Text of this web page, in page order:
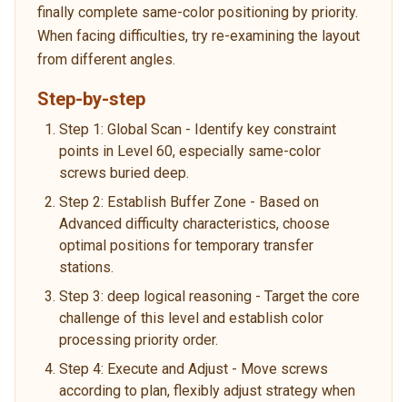
finally complete same-color positioning by priority.
When facing difficulties, try re-examining the layout
from different angles.
Step-by-step
Step 1: Global Scan - Identify key constraint
points in Level 60, especially same-color
screws buried deep.
Step 2: Establish Buffer Zone - Based on
Advanced difficulty characteristics, choose
optimal positions for temporary transfer
stations.
Step 3: deep logical reasoning - Target the core
challenge of this level and establish color
processing priority order.
Step 4: Execute and Adjust - Move screws
according to plan, flexibly adjust strategy when